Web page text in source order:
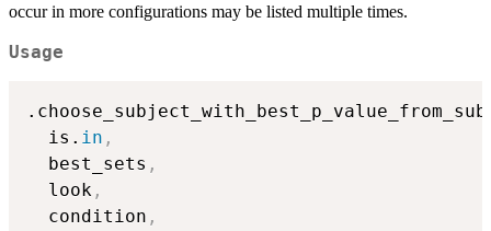
occur in more configurations may be listed multiple times.
Usage
  is.
in ,
  best_sets
,
  look
,
  condition
,